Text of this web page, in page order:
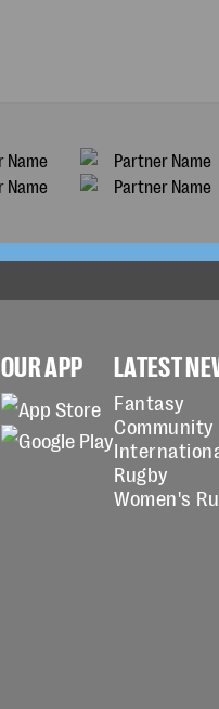
OUR APP LATEST
Fantasy
Community
Rugby
Women's